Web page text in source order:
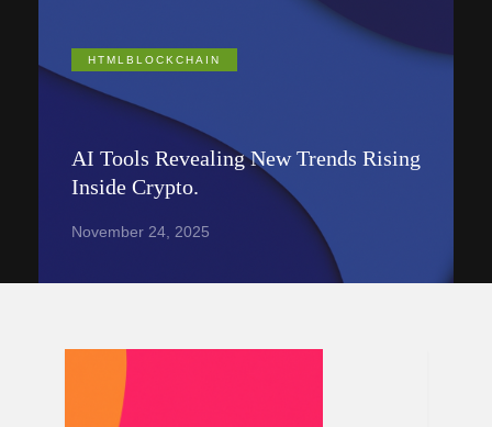
HTMLBLOCKCHAIN
AI Tools Revealing New Trends Rising
Inside Crypto.
November 24, 2025